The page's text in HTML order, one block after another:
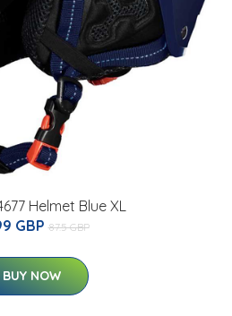
Helmet Blue XL
GBP 87.5 GBP
BUY NOW